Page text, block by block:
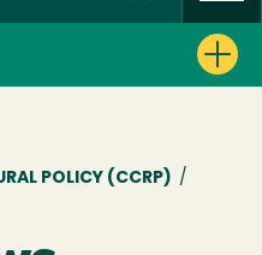
POLICY (CCRP) /